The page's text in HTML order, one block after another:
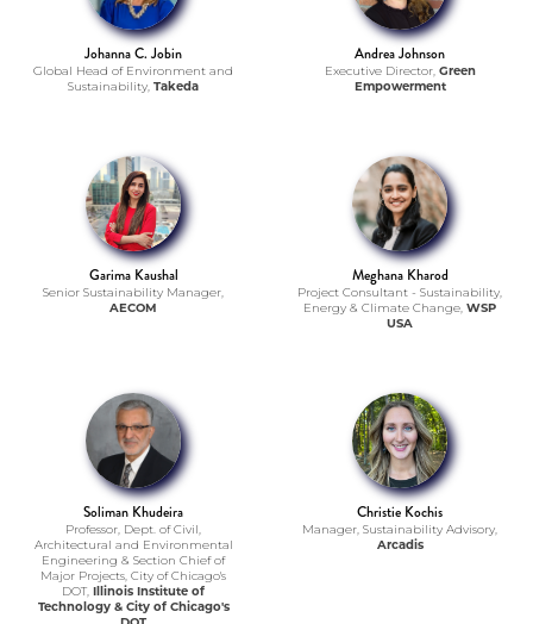
Johanna C. Jobin
Global Head of Environment and
Sustainability, Takeda
Andrea Johnson
Executive Director, Green
Empowerment
Garima Kaushal
Senior Sustainability Manager,
AECOM
Meghana Kharod
Project Consultant - Sustainability,
Energy & Climate Change, WSP
USA
Soliman Khudeira
Professor, Dept. of Civil,
Architectural and Environmental
Engineering & Section Chief of
Major Projects, City of Chicago's
DOT, Illinois Institute of
Technology & City of Chicago's
Christie Kochis
Manager, Sustainability Advisory,
Arcadis